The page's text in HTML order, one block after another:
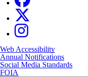
Web Accessibility
Annual Notifications
Social Media Standards
FOIA